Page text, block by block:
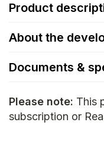
Product
About the
Documents &
Please note: This
subscription or